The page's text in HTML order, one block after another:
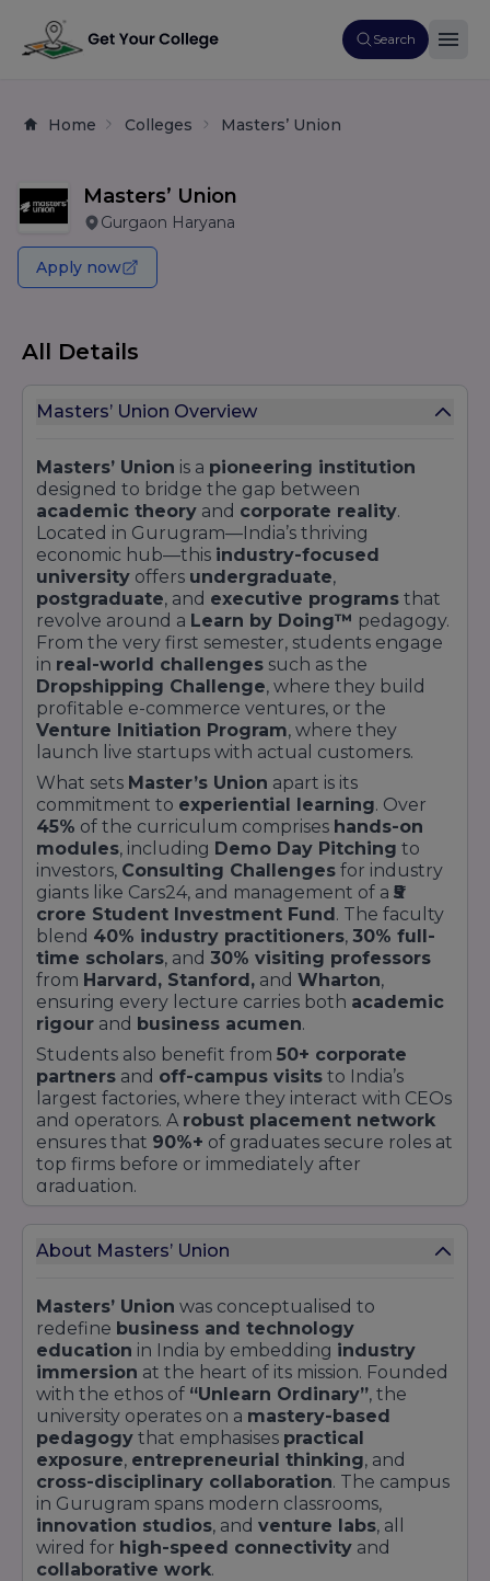
Search
Home Colleges Masters’ Union
Masters’ Union
Gurgaon Haryana
Apply now
All Details
Masters’ Union Overview
Masters’ Union is a pioneering institution
designed to bridge the gap between
academic theory and corporate reality.
Located in Gurugram—India’s thriving
economic hub—this industry-focused
university offers undergraduate,
postgraduate, and executive programs that
revolve around a Learn by Doing™ pedagogy.
From the very first semester, students engage
in real-world challenges such as the
Dropshipping Challenge, where they build
profitable e-commerce ventures, or the
Venture Initiation Program, where they
launch live startups with actual customers.
What sets Master’s Union apart is its
commitment to experiential learning. Over
45% of the curriculum comprises hands-on
modules, including Demo Day Pitching to
investors, Consulting Challenges for industry
giants like Cars24, and management of a ₹5
crore Student Investment Fund. The faculty
blend 40% industry practitioners, 30% full-
time scholars, and 30% visiting professors
from Harvard, Stanford, and Wharton,
ensuring every lecture carries both academic
rigour and business acumen.
Students also benefit from 50+ corporate
partners and off-campus visits to India’s
largest factories, where they interact with CEOs
and operators. A robust placement network
ensures that 90%+ of graduates secure roles at
top firms before or immediately after
graduation.
Learn by Doing™ curriculum with
real-world
Undergraduate
Postgraduate, and
pathways
45% experiential modules,including
Dropshipping and VIP Challenges
Managed₹5 crore Student Investment Fund
with65%+ returns
Faculty mix:40% practitioners,30% full-time
30% visiting
Partnerships with50+ corporates and global
immersion programs
Robust placement record:90%+
employment within six months
About Masters’ Union
Masters’ Union was conceptualised to
redefine business and technology
education in India by embedding industry
immersion at the heart of its mission. Founded
with the ethos of “Unlearn Ordinary”, the
university operates on a mastery-based
pedagogy that emphasises practical
exposure, entrepreneurial thinking, and
cross-disciplinary collaboration. The campus
in Gurugram spans modern classrooms,
innovation studios, and venture labs, all
wired for high-speed connectivity and
collaborative work.